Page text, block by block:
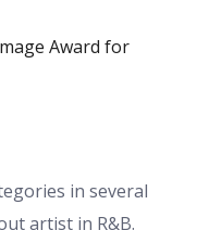
Award for
in several
artist in R&B.